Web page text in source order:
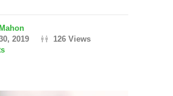
2019
126 Views